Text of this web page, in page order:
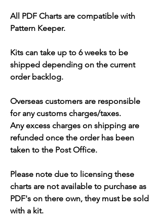
All PDF Charts are compatible with
Pattern Keeper.
Kits can take up to 6 weeks to be
shipped depending on the current
order backlog.
Overseas customers are responsible
for any customs charges/taxes.
Any excess charges on shipping are
refunded once the order has been
taken to the Post Office.
Please note due to licensing these
charts are not available to purchase as
PDF's on there own, they must be sold
with a kit.